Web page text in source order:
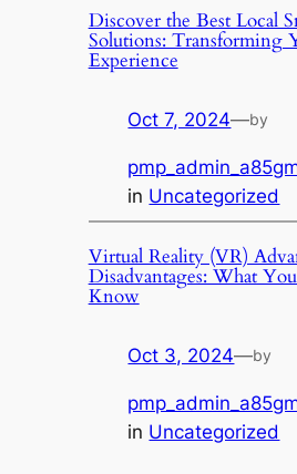
Discover the Best Local
Solutions: Transforming
Experience
Oct 7, 2024—by
in Uncategorized
Virtual Reality (VR)
Disadvantages: What
Know
Oct 3, 2024—by
in Uncategorized